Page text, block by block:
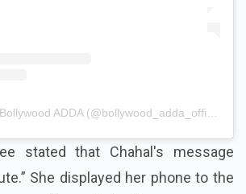
A post shared by Bollywood ADDA (@bollywood_adda_official)
stated that Chahal's message